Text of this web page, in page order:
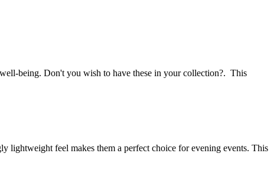
being. Don't you wish to have these in your collection?. This
lightweight feel makes them a perfect choice for evening events. This